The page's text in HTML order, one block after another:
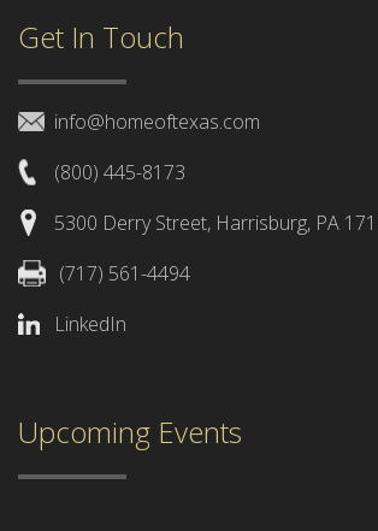
Get In Touch
info@homeoftexas.com
(800) 445-8173
5300 Derry Street, Harrisburg, PA
(717) 561-4494
LinkedIn
Upcoming Events